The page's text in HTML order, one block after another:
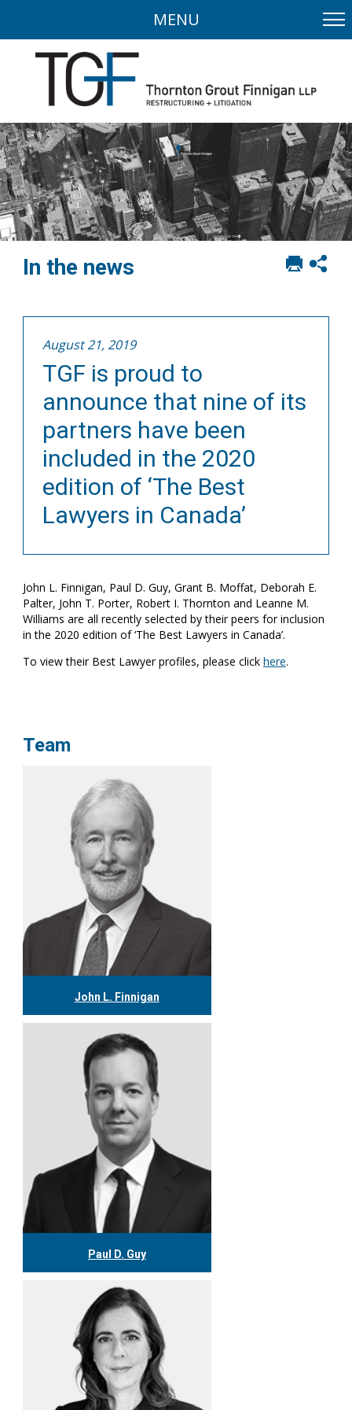
MENU
Print
In the news
August 21, 2019
TGF is proud to
announce that nine of its
partners have been
included in the 2020
edition of ‘The Best
Lawyers in Canada’
John L. Finnigan, Paul D. Guy, Grant B. Moffat, Deborah E.
Palter, John T. Porter, Robert I. Thornton and Leanne M.
Williams are all recently selected by their peers for inclusion
in the 2020 edition of ‘The Best Lawyers in Canada’.
To view their Best Lawyer profiles, please click here.
Team
John L. Finnigan
416.304.0558 jfinnigan@tgf.ca
More
Paul D. Guy
More